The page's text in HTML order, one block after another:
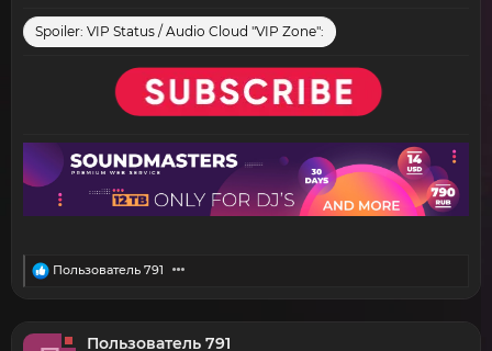
Spoiler: VIP Status / Audio Cloud "VIP Zone":
R
t
Пользователь 791
Пользователь 791